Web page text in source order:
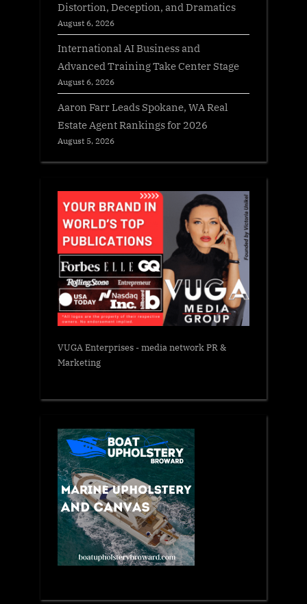
Distortion, Deception, and Dramatics
August 6, 2026
International AI Business and
Advanced Training Take Center Stage
August 6, 2026
Aaron Farr Leads Spokane, WA Real
Estate Agent Rankings for 2026
August 5, 2026
VUGA Enterprises- media network PR &
Marketing